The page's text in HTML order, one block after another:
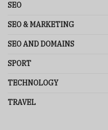
SEO
SEO & MARKETING
SEO AND DOMAINS
SPORT
TECHNOLOGY
TRAVEL